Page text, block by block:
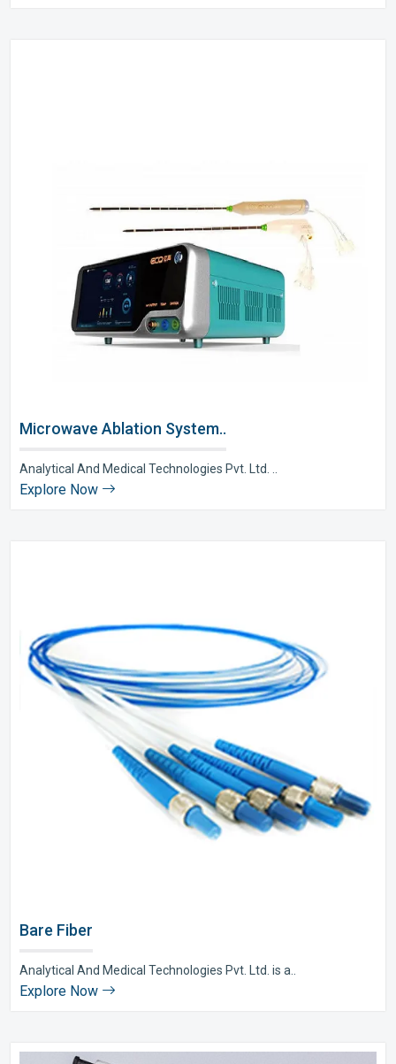
Microwave Ablation System..
Analytical And Medical Technologies Pvt. Ltd. ..
Explore Now
Bare Fiber
Analytical And Medical Technologies Pvt. Ltd. is a..
Explore Now